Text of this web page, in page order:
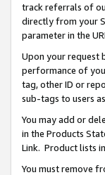
track referrals of
directly from your
parameter in the
Upon your request
performance of
tag, other ID or
sub-tags to users
You may add or
in the Products
Link. Product lists
You must remove